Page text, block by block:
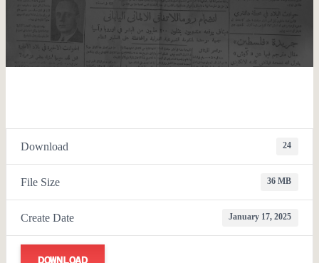
Download 24
File Size 36 MB
Create Date January 17, 2025
DOWNLOAD